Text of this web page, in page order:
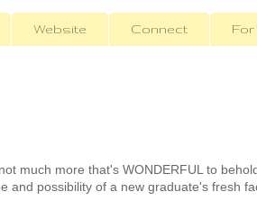
Website Connect
much more that's WONDERFUL to
and possibility of a new graduate's fresh